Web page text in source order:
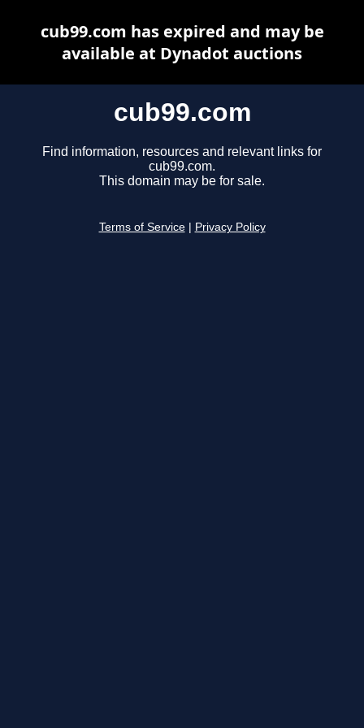
cub99.com
Find information, resources and relevant links for
cub99.com.
This domain may be for sale.
Terms of Service Privacy Policy
cub99.com has expired and may be
available at Dynadot auctions